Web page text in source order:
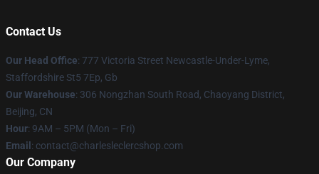
Contact Us
Our Head Office: 777 Victoria Street Newcastle-Under-Lyme,
Staffordshire St5 7Ep, Gb
Our Warehouse: 306 Nongzhan South Road, Chaoyang District,
Beijing, CN
Hour: 9AM – 5PM (Mon – Fri)
Email : contact@charlesleclercshop.com
Our Company